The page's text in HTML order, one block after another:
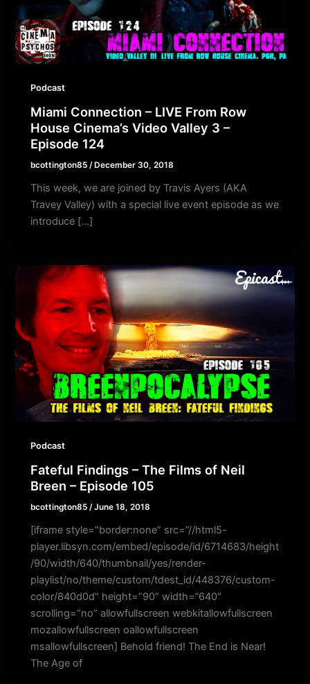
Podcast
Miami Connection – LIVE From Row
House Cinema’s Video Valley 3 –
Episode 124
bcottington85 /December 30, 2018
This week, we are joined by Travis Ayers (AKA
Travey Valley) with a special live event episode as we
introduce […]
Podcast
Fateful Findings – The Films of Neil
Breen – Episode 105
bcottington85 /June 18, 2018
[iframe style=”border:none” src=”//html5-
player.libsyn.com/embed/episode/id/6714683/height
/90/width/640/thumbnail/yes/render-
playlist/no/theme/custom/tdest_id/448376/custom-
color/840d0d” height=”90″ width=”640″
scrolling=”no” allowfullscreen webkitallowfullscreen
mozallowfullscreen oallowfullscreen
msallowfullscreen] Behold friend! The End is Near!
The Age of